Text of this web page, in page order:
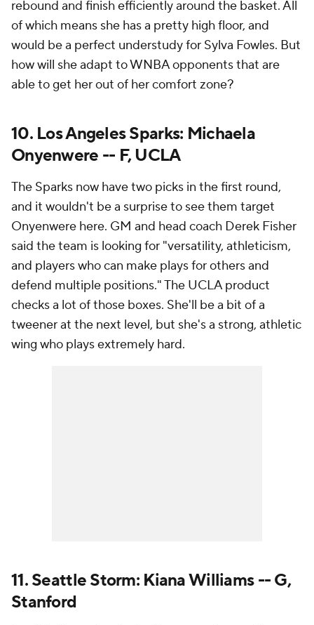
rebound and finish efficiently around the basket. All
of which means she has a pretty high floor, and
would be a perfect understudy for Sylva Fowles. But
how will she adapt to WNBA opponents that are
able to get her out of her comfort zone?
10. Los Angeles Sparks: Michaela
Onyenwere -- F, UCLA
The Sparks now have two picks in the first round,
and it wouldn't be a surprise to see them target
Onyenwere here. GM and head coach Derek Fisher
said the team is looking for "versatility, athleticism,
and players who can make plays for others and
defend multiple positions." The UCLA product
checks a lot of those boxes. She'll be a bit of a
tweener at the next level, but she's a strong, athletic
wing who plays extremely hard.
11. Seattle Storm: Kiana Williams -- G,
Stanford